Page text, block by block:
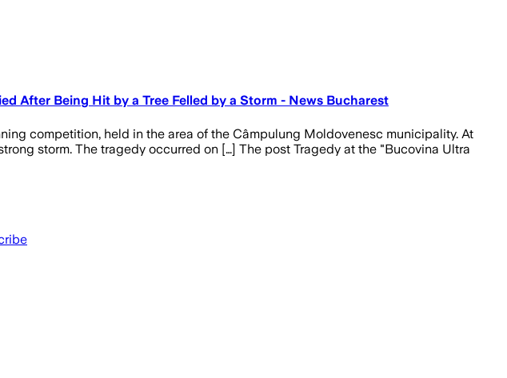
After Being Hit by a Tree Felled by a Storm - News Bucharest
competition, held in the area of the Câmpulung Moldovenesc municipality. At
storm. The tragedy occurred on […] The post Tragedy at the "Bucovina Ultra